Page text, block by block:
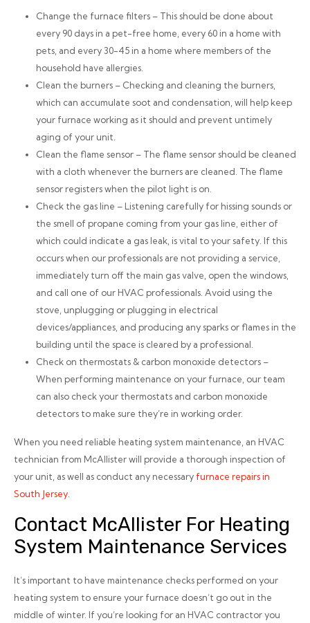
Change the furnace filters – This should be done about
every 90 days in a pet-free home, every 60 in a home with
pets, and every 30-45 in a home where members of the
household have allergies.
Clean the burners – Checking and cleaning the burners,
which can accumulate soot and condensation, will help keep
your furnace working as it should and prevent untimely
aging of your unit.
Clean the flame sensor – The flame sensor should be cleaned
with a cloth whenever the burners are cleaned. The flame
sensor registers when the pilot light is on.
Check the gas line – Listening carefully for hissing sounds or
the smell of propane coming from your gas line, either of
which could indicate a gas leak, is vital to your safety. If this
occurs when our professionals are not providing a service,
immediately turn off the main gas valve, open the windows,
and call one of our HVAC professionals. Avoid using the
stove, unplugging or plugging in electrical
devices/appliances, and producing any sparks or flames in the
building until the space is cleared by a professional.
Check on thermostats & carbon monoxide detectors –
When performing maintenance on your furnace, our team
can also check your thermostats and carbon monoxide
detectors to make sure they’re in working order.
When you need reliable heating system maintenance, an HVAC
technician from McAllister will provide a thorough inspection of
your unit, as well as conduct any necessary furnace repairs in
South Jersey
Contact McAllister For Heating
System Maintenance Services
It’s important to have maintenance checks performed on your
heating system to ensure your furnace doesn’t go out in the
middle of winter. If you’re looking for an HVAC contractor you